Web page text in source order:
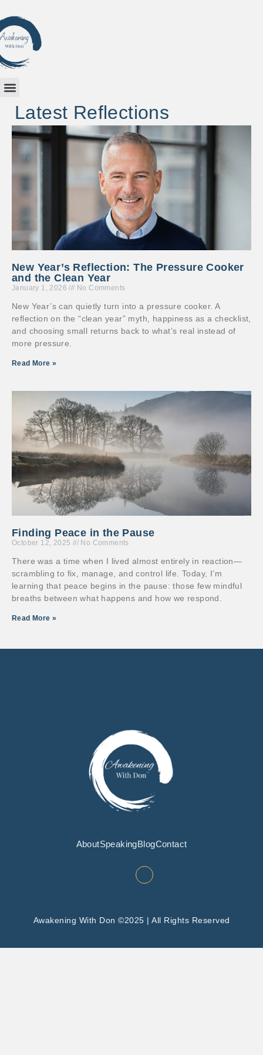
Latest Reflections
New Year’s Reflection: The Pressure Cooker
and the Clean Year
January 1, 2026 No Comments
New Year’s can quietly turn into a pressure cooker. A
reflection on the “clean year” myth, happiness as a checklist,
and choosing small returns back to what’s real instead of
more pressure.
Read More »
Finding Peace in the Pause
October 12, 2025 No Comments
There was a time when I lived almost entirely in reaction—
scrambling to fix, manage, and control life. Today, I’m
learning that peace begins in the pause: those few mindful
breaths between what happens and how we respond.
Read More »
AboutSpeakingBlogContact
Awakening With Don ©2025 | All Rights Reserved